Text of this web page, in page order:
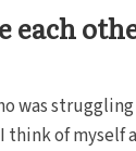
each
was
of myself